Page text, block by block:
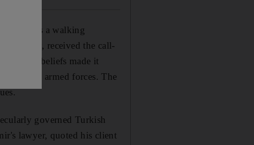
is a walking
33 today, received the call-
beliefs made it
Turkish armed forces. The
governed Turkish
lawyer, quoted his client